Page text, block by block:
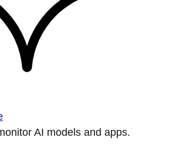
AI models and apps.